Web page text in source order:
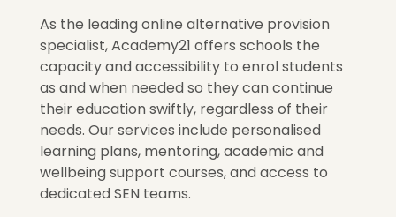
As the leading online alternative provision
specialist, Academy21 offers schools the
capacity and accessibility to enrol students
as and when needed so they can continue
their education swiftly, regardless of their
needs. Our services include personalised
learning plans, mentoring, academic and
wellbeing support courses, and access to
dedicated SEN teams.